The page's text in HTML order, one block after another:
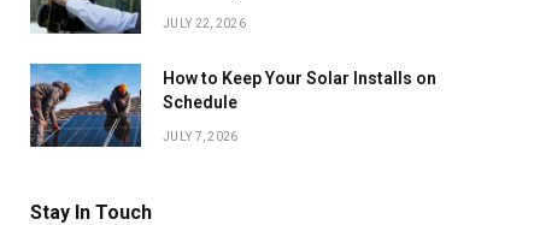
JULY 22, 2026
How to Keep Your Solar Installs on
Schedule
JULY 7, 2026
Stay In Touch